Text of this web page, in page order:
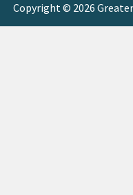
Copyright © 2026